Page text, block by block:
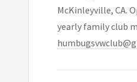
McKinleyville, CA.
yearly family club